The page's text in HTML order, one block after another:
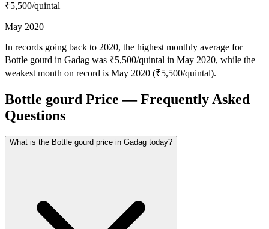
₹5,500/quintal
May 2020
In records going back to 2020, the highest monthly average for
Bottle gourd in Gadag was ₹5,500/quintal in May 2020, while the
weakest month on record is May 2020 (₹5,500/quintal).
Bottle gourd Price — Frequently Asked
Questions
What is the Bottle gourd price in Gadag today?